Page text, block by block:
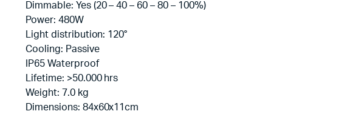
Dimmable: Yes (20 – 40 – 60 – 80 – 100%)
Power: 480W
Light distribution: 120°
Cooling: Passive
IP65 Waterproof
Lifetime: >50.000 hrs
Weight: 7.0 kg
Dimensions: 84x60x11cm